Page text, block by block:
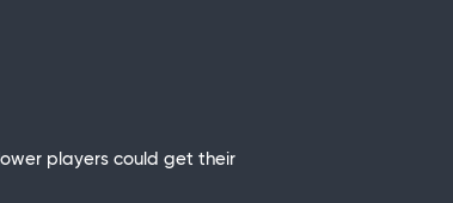
players could get their